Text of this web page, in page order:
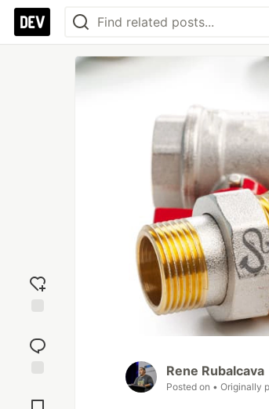
reaction
Comments
Rene Rubalcava
Posted on • Originally